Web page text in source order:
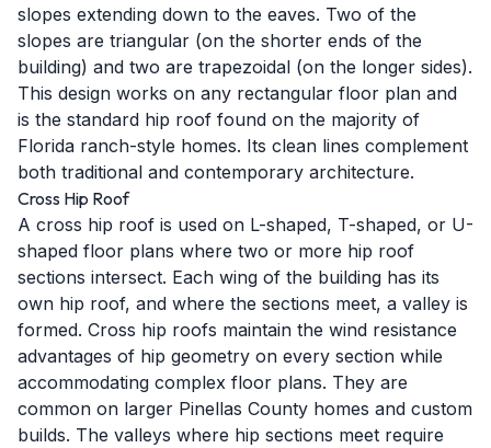
slopes extending down to the eaves. Two of the
slopes are triangular (on the shorter ends of the
building) and two are trapezoidal (on the longer sides).
This design works on any rectangular floor plan and
is the standard hip roof found on the majority of
Florida ranch-style homes. Its clean lines complement
both traditional and contemporary architecture.
Cross Hip Roof
A cross hip roof is used on L-shaped, T-shaped, or U-
shaped floor plans where two or more hip roof
sections intersect. Each wing of the building has its
own hip roof, and where the sections meet, a valley is
formed. Cross hip roofs maintain the wind resistance
advantages of hip geometry on every section while
accommodating complex floor plans. They are
common on larger Pinellas County homes and custom
builds. The valleys where hip sections meet require